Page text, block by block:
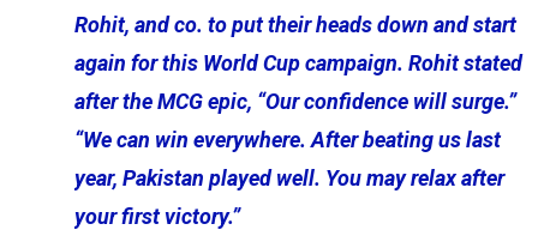
Rohit, and co. to put their heads down and start
again for this World Cup campaign. Rohit stated
after the MCG epic, “Our confidence will surge.”
“We can win everywhere. After beating us last
year, Pakistan played well. You may relax after
your first victory.”